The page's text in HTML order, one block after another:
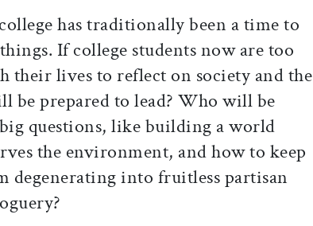
has traditionally been a time to
If college students now are too
their lives to reflect on society and the
be prepared to lead? Who will be
questions, like building a world
the environment, and how to keep
degenerating into fruitless partisan